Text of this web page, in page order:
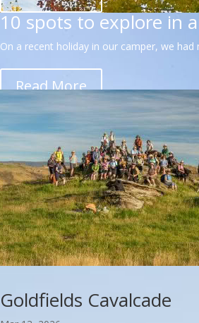
10 spots to explore in
On a recent holiday in our camper, we
Read More
Goldfields Cavalcade